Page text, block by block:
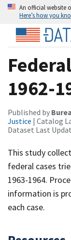
An official website
Here’s how you
1962-
Published by
Justice | Catalog
Dataset Last
This study
federal cases
1963-1964.
information is
each case.